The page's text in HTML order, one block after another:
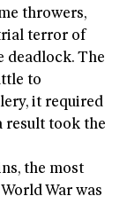
throwers,
terror of
deadlock. The
to
it required
result took the
the most
War was